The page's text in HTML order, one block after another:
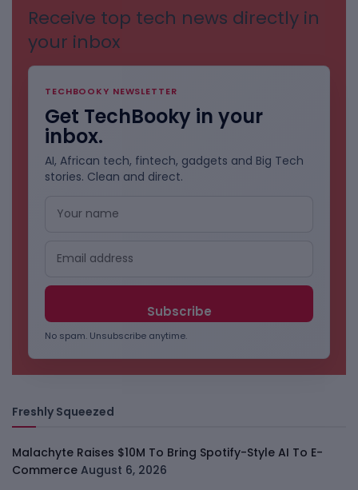
Receive top tech news directly in
your inbox
TECHBOOKY NEWSLETTER
Get TechBooky in your
inbox.
AI, African tech, fintech, gadgets and Big Tech
stories. Clean and direct.
No spam. Unsubscribe anytime.
Freshly Squeezed
Malachyte Raises $10M To Bring Spotify-Style AI To E-
Commerce August 6, 2026